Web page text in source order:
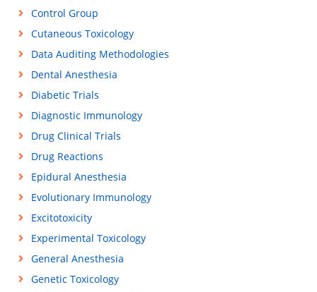
Control Group
Cutaneous Toxicology
Data Auditing Methodologies
Dental Anesthesia
Diabetic Trials
Diagnostic Immunology
Drug Clinical Trials
Drug Reactions
Epidural Anesthesia
Evolutionary Immunology
Excitotoxicity
Experimental Toxicology
General Anesthesia
Genetic Toxicology